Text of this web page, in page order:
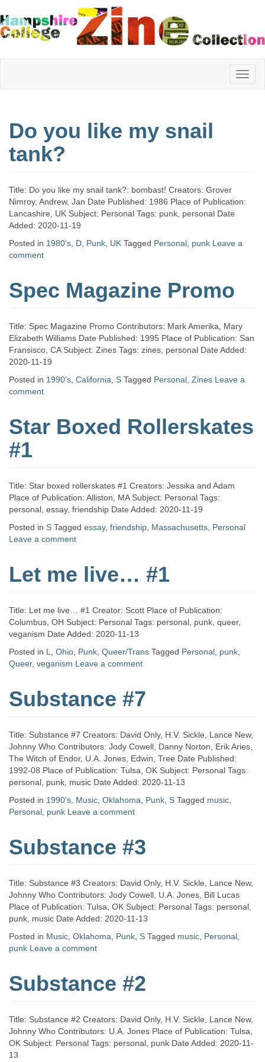
Hampshire
College
Zine
Collection
Do you like my snail
tank?
Title: Do you like my snail tank?: bombast! Creators: Grover
Nimroy, Andrew, Jan Date Published: 1986 Place of Publication:
Lancashire, UK Subject: Personal Tags: punk, personal Date
Added: 2020-11-19
Posted in 1980's D Punk UK Tagged Personal punk Leave a
comment
Spec Magazine Promo
Title: Spec Magazine Promo Contributors: Mark Amerika, Mary
Elizabeth Williams Date Published: 1995 Place of Publication: San
Fransisco, CA Subject: Zines Tags: zines, personal Date Added:
2020-11-19
Posted in 1990's California S Tagged Personal Zines Leave a
comment
Star Boxed Rollerskates
#1
Title: Star boxed rollerskates #1 Creators: Jessika and Adam
Place of Publication: Alliston, MA Subject: Personal Tags:
personal, essay, friendship Date Added: 2020-11-19
Posted in S Tagged essay, friendship Massachusetts Personal
Leave a comment
Let me live… #1
Title: Let me live… #1 Creator: Scott Place of Publication:
Columbus, OH Subject: Personal Tags: personal, punk, queer,
veganism Date Added: 2020-11-13
Posted in L Ohio Punk Queer/Trans Tagged Personal punk
Queer, veganism Leave a comment
Substance #7
Title: Substance #7 Creators: David Only, H.V. Sickle, Lance New,
Johnny Who Contributors: Jody Cowell, Danny Norton, Erik Aries,
The Witch of Endor, U.A. Jones, Edwin, Tree Date Published:
1992-08 Place of Publication: Tulsa, OK Subject: Personal Tags:
personal, punk, music Date Added: 2020-11-13
Posted in 1990's Music Oklahoma Punk S Tagged music
Personal punk Leave a comment
Substance #3
Title: Substance #3 Creators: David Only, H.V. Sickle, Lance New,
Johnny Who Contributors: Jody Cowell, U.A. Jones, Bill Lucas
Place of Publication: Tulsa, OK Subject: Personal Tags: personal,
punk, music Date Added: 2020-11-13
Posted in Music Oklahoma Punk S Tagged music Personal
punk Leave a comment
Substance #2
Title: Substance #2 Creators: David Only, H.V. Sickle, Lance New,
Johnny Who Contributors: U.A. Jones Place of Publication: Tulsa,
OK Subject: Personal Tags: personal, punk Date Added: 2020-11-
13